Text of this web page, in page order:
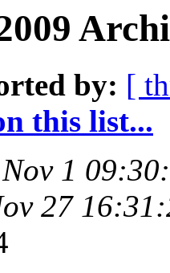
by: [
this list...
1
27